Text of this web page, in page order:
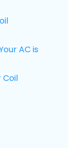
AC is
Coil